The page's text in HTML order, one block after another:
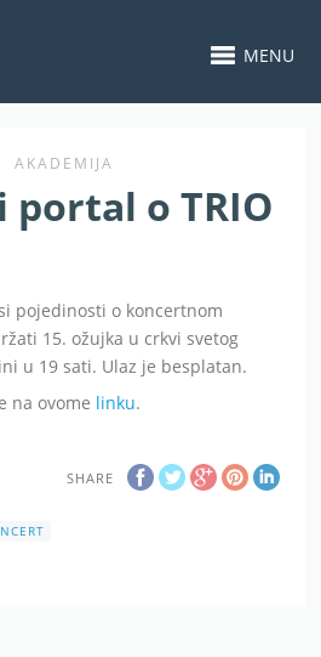
MENU
AKADEMIJA
portal o TRIO
pojedinosti o koncertnom
15. ožujka u crkvi svetog
u 19 sati. Ulaz je besplatan.
na ovome linku.
SHARE